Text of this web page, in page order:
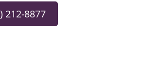
212-8877